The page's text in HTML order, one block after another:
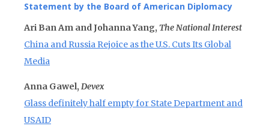
Statement by the Board of American Diplomacy
Ari Ban Am and Johanna Yang, The National Interest
China and Russia Rejoice as the U.S. Cuts Its Global
Media
Anna Gawel, Devex
Glass definitely half empty for State Department and
USAID